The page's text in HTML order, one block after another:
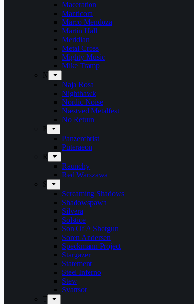
Maceration
Manticora
Marco Mendoza
Martin Hall
Meridian
Metal Cross
Mighty Music
Mike Tramp
N
Naja Rosa
Nighthawk
Nordic Noise
Næstved Metalfest
No Return
P
Panzerchrist
Puteraeon
R
Raunchy
Red Warszawa
S
Screaming Shadows
Shadowspawn
Silvera
Solstice
Son Of A Shotgun
Soren Andersen
Speckmann Project
Stargazer
Statement
Steel Inferno
Stew
Svartsot
T